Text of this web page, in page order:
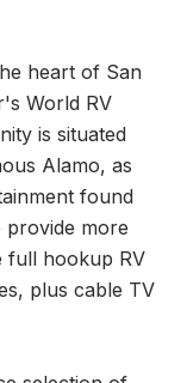
heart of San
World RV
is situated
Alamo, as
found
provide more
full hookup RV
plus cable TV